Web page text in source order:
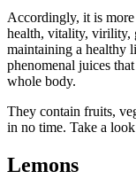
Accordingly, it is
health, vitality, virility,
maintaining a healthy
phenomenal juices
whole body.
They contain fruits,
in no time. Take a
Lemons